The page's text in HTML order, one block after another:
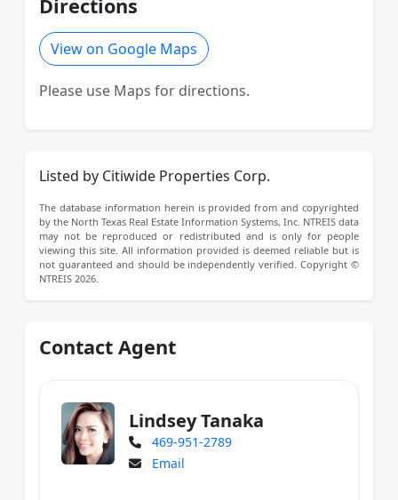
Directions
View on Google Maps
Please use Maps for directions.
Listed by Citiwide Properties Corp.
The database information herein is provided from and copyrighted
by the North Texas Real Estate Information Systems, Inc. NTREIS data
may not be reproduced or redistributed and is only for people
viewing this site. All information provided is deemed reliable but is
not guaranteed and should be independently verified. Copyright ©
NTREIS 2026.
Contact Agent
Lindsey Tanaka
469-951-2789
Email